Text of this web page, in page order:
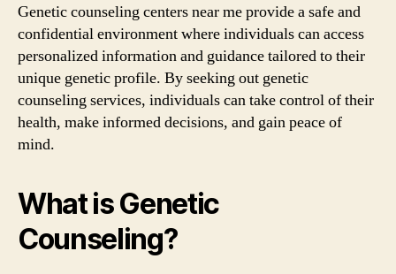
Genetic counseling centers near me provide a safe and
confidential environment where individuals can access
personalized information and guidance tailored to their
unique genetic profile. By seeking out genetic
counseling services, individuals can take control of their
health, make informed decisions, and gain peace of
mind.
What is Genetic
Counseling?